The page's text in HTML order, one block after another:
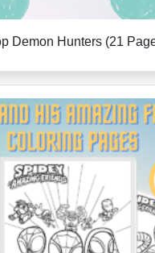
Demon Hunters (21